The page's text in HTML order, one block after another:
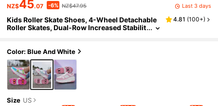
NZ$45.07 -6% NZ$47.95 Last 3 days
Kids Roller Skate Shoes, 4-Wheel Detachable
Roller Skates, Dual-Row Increased Stabilit
4.81 (100+)
Color: Blue And White
Size US